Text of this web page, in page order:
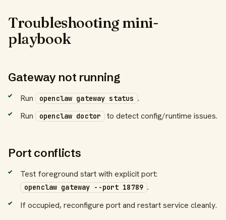
Troubleshooting mini-
playbook
Gateway not running
Run openclaw gateway status .
Run
openclaw doctor to detect config/runtime issues.
Port conflicts
Test foreground start with explicit port:
openclaw gateway --port 18789 .
If occupied, reconfigure port and restart service cleanly.